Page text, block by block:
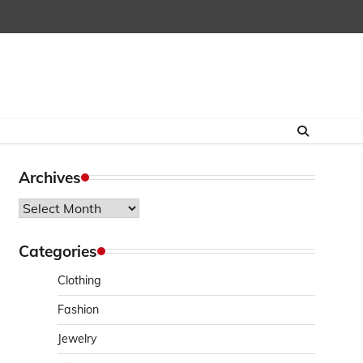
Archives
Archives
Categories
Clothing
Fashion
Jewelry